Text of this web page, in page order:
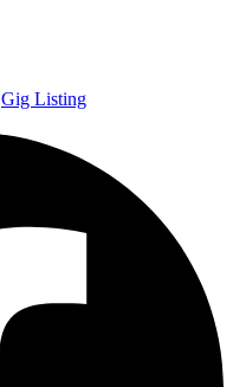
Gig Listing